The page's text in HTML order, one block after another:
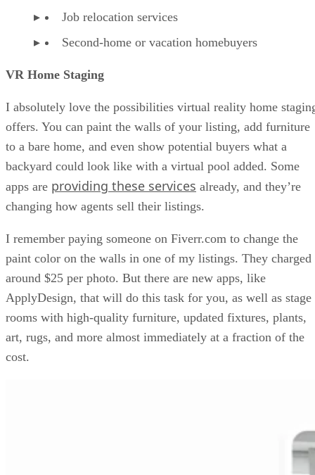
Job relocation services
Second-home or vacation homebuyers
VR Home Staging
I absolutely love the possibilities virtual reality home
offers. You can paint the walls of your listing, add furniture
to a bare home, and even show potential buyers what a
backyard could look like with a virtual pool added. Some
apps are providing these services already, and they’re
changing how agents sell their listings.
I remember paying someone on Fiverr.com to change the
paint color on the walls in one of my listings. They charged
around $25 per photo. But there are new apps, like
ApplyDesign, that will do this task for you, as well as stage
rooms with high-quality furniture, updated fixtures, plants,
art, rugs, and more almost immediately at a fraction of the
cost.